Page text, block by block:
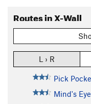
Routes in X-Wall
L › R
Pick
Mind's Eye